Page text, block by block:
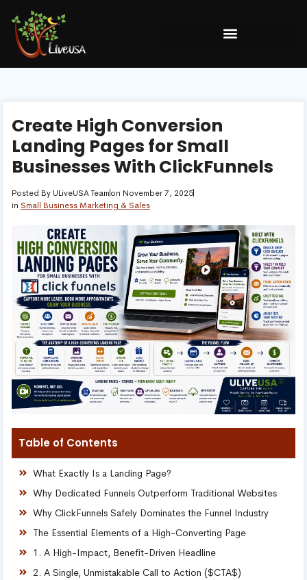
Create High Conversion
Landing Pages for Small
Businesses With ClickFunnels
Posted By ULiveUSA Teamon November 7, 2025
in Small Business Marketing & Sales
Table of Contents
What Exactly Is a Landing Page?
Why Dedicated Funnels Outperform Traditional Websites
Why ClickFunnels Safely Dominates the Funnel Industry
The Essential Elements of a High-Converting Page
1. A High-Impact, Benefit-Driven Headline
2. A Single, Unmistakable Call to Action ($CTA$)